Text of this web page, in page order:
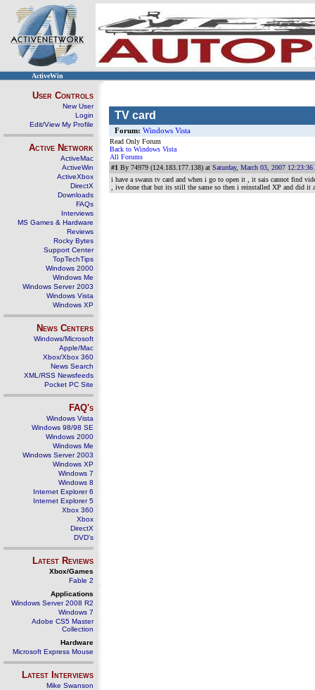
ActiveWin
User Controls
New User
Login
Edit/View My Profile
Active Network
ActiveMac
ActiveWin
ActiveXbox
DirectX
Downloads
FAQs
Interviews
MS Games & Hardware
Reviews
Rocky Bytes
Support Center
TopTechTips
Windows 2000
Windows Me
Windows Server 2003
Windows Vista
Windows XP
News Centers
Windows/Microsoft
Apple/Mac
Xbox/Xbox 360
News Search
XML/RSS Newsfeeds
Pocket PC Site
FAQ's
Windows Vista
Windows 98/98 SE
Windows 2000
Windows Me
Windows Server 2003
Windows XP
Windows 7
Windows 8
Internet Explorer 6
Internet Explorer 5
Xbox 360
Xbox
DirectX
DVD's
Latest Reviews
Xbox/Games
Fable 2
Applications
Windows Server 2008 R2
Windows 7
Adobe CS5 Master
Collection
Hardware
Microsoft Express Mouse
Latest Interviews
Mike Swanson
TV card
Forum: Windows Vista
Read Only Forum
Back to Windows Vista
All Forums
#1 By 74979 (124.183.177.138) at Saturday, March 03, 2007
i have a swann tv card and when i go to open it , it sais cannot find
, ive done that but its still the same so then i reinstalled XP and did